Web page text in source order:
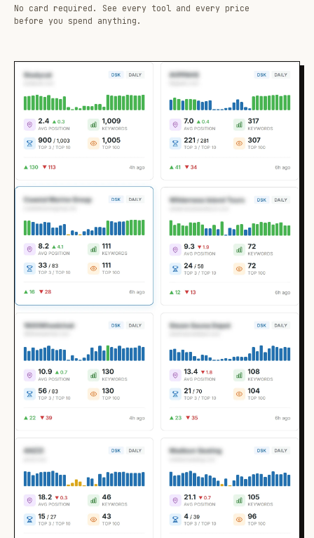
No card required. See every tool and every price
before you spend anything.